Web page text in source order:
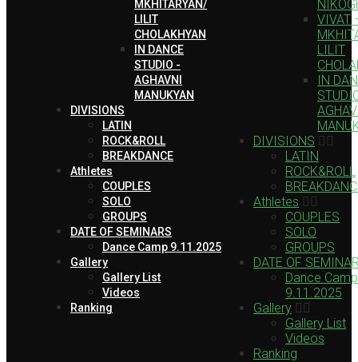
MKHITARYAN/
LILIT
CHOLAKHYAN
IN DANCE
STUDIO -
AGHAVNI
MANUKYAN
DIVISIONS
LATIN
ROCK&ROLL
BREAKDANCE
Athletes
COUPLES
SOLO
GROUPS
DATE OF SEMINARS
Dance Camp 9.11.2025
Gallery
Gallery List
Videos
Ranking
VIVAT
LILIT
IN
DIVISIONS
LATIN
ROCK&ROLL
Athletes
COUPLES
SOLO
GROUPS
DATE OF
Dance Camp
9.11.2025
Gallery
Gallery List
Videos
Ranking